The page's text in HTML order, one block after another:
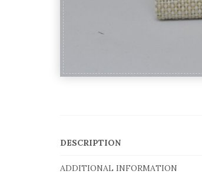
DESCRIPTION
ADDITIONAL INFORMATION